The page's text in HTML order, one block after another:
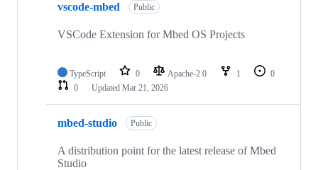
vscode-mbed Public
VSCode Extension for Mbed OS Projects
TypeScript 0 Apache-2.0 1
0
0
Updated Mar 21, 2026
mbed-studio Public
A distribution point for the latest release of Mbed
Studio